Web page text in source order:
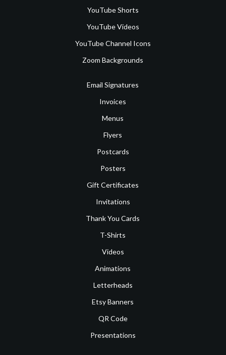
YouTube Shorts
YouTube Videos
YouTube Channel Icons
Zoom Backgrounds
Email Signatures
Invoices
Menus
Flyers
Postcards
Posters
Gift Certificates
Invitations
Thank You Cards
T-Shirts
Videos
Animations
Letterheads
Etsy Banners
QR Code
Presentations